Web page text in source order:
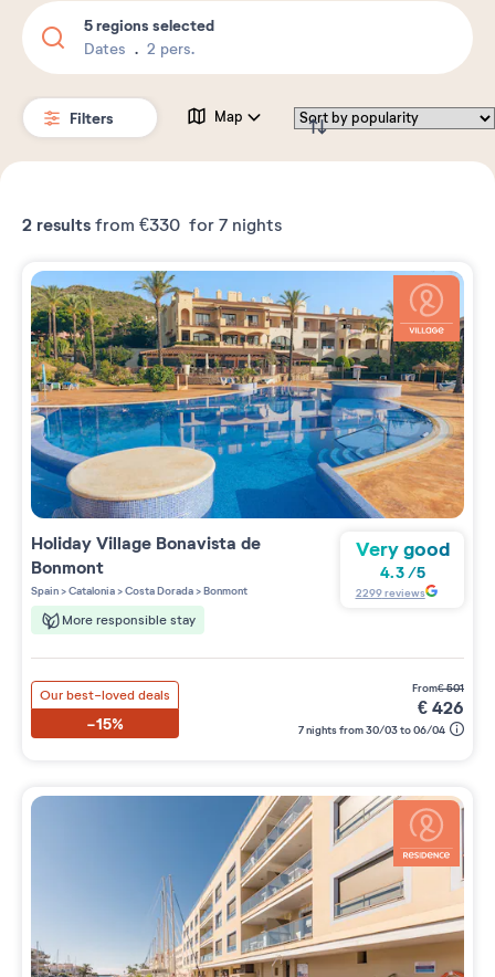
5 regions selected
Dates 2 pers.
Filters Map
2 results from €330 for 7 nights
Holiday Village Bonavista de
Bonmont
Spain>Catalonia>Costa Dorada>Bonmont
More responsible stay
Very good
4.3/5
2299reviews
Our best-loved deals
-15%
from€501
€426
7 nights from 30/03 to 06/04